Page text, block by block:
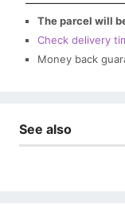
The parcel will
Check delivery
Money back
See also